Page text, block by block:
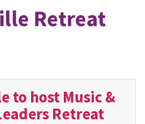
Retreat
to host Music &
Retreat